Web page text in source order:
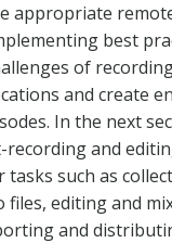
appropriate
best
of
and create
In the next
and
tasks such as
files, editing and
and